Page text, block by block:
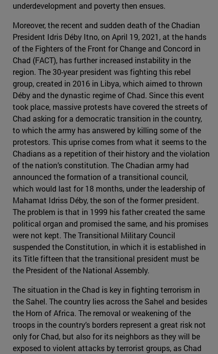
underdevelopment and poverty then ensues.
Moreover, the recent and sudden death of the Chadian
President Idris Déby Itno, on April 19, 2021, at the hands
of the Fighters of the Front for Change and Concord in
Chad (FACT), has further increased instability in the
region. The 30-year president was fighting this rebel
group, created in 2016 in Libya, which aimed to thrown
Déby and the dynastic regime of Chad. Since this event
took place, massive protests have covered the streets of
Chad asking for a democratic transition in the country,
to which the army has answered by killing some of the
protestors. This uprise comes from what it seems to the
Chadians as a repetition of their history and the violation
of the nation’s constitution. The Chadian army had
announced the formation of a transitional council,
which would last for 18 months, under the leadership of
Mahamat Idriss Déby, the son of the former president.
The problem is that in 1999 his father created the same
political organ and promised the same, and his promises
were not kept. The Transitional Military Council
suspended the Constitution, in which it is established in
its Title fifteen that the transitional president must be
the President of the National Assembly.
The situation in the Chad is key in fighting terrorism in
the Sahel. The country lies across the Sahel and besides
the Horn of Africa. The removal or weakening of the
troops in the country’s borders represent a great risk not
only for Chad, but also for its neighbors as they will be
exposed to violent attacks by terrorist groups, as Chad